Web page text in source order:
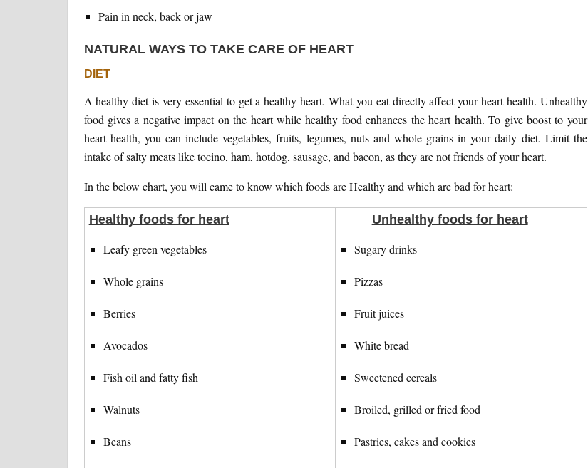
Pain in neck, back or jaw
NATURAL WAYS TO TAKE CARE OF HEART
DIET
A healthy diet is very essential to get a healthy heart. What you eat directly affect your heart health. Unhealthy
food gives a negative impact on the heart while healthy food enhances the heart health. To give boost to your
heart health, you can include vegetables, fruits, legumes, nuts and whole grains in your daily diet. Limit the
intake of salty meats like tocino, ham, hotdog, sausage, and bacon, as they are not friends of your heart.
In the below chart, you will came to know which foods are Healthy and which are bad for heart:
Healthy foods for heart
Leafy green vegetables
Whole grains
Berries
Avocados
Fish oil and fatty fish
Walnuts
Beans
Unhealthy foods for heart
Sugary drinks
Pizzas
Fruit juices
White bread
Sweetened cereals
Broiled, grilled or fried food
Pastries, cakes and cookies